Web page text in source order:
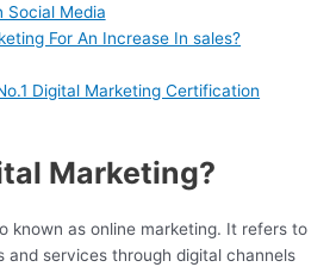
Social Media
For An Increase In sales?
Digital Marketing Certification
Marketing?
known as online marketing. It refers to
and services through digital channels